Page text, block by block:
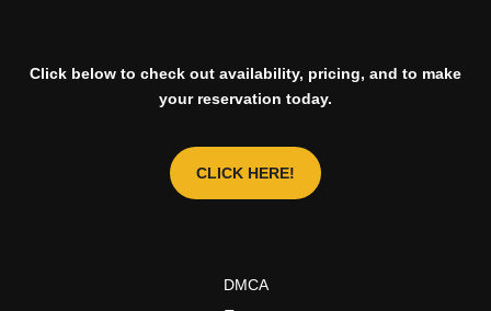
Click below to check out availability, pricing, and to make
your reservation today.
CLICK HERE!
DMCA